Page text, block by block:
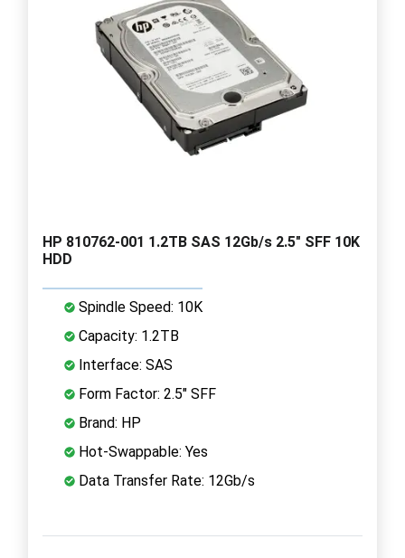
HP 810762-001 1.2TB SAS 12Gb/s 2.5" SFF 10K
HDD
Spindle Speed: 10K
Capacity: 1.2TB
Interface: SAS
Form Factor: 2.5" SFF
Brand: HP
Hot-Swappable: Yes
Data Transfer Rate: 12Gb/s